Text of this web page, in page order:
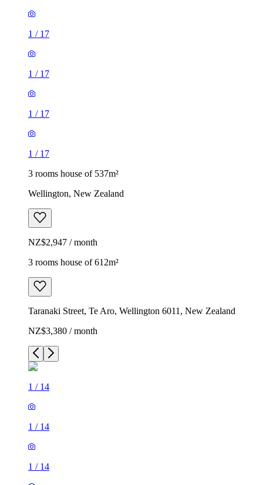
1 / 17
1 / 17
1 / 17
1 / 17
3 rooms house of 537m²
Wellington, New Zealand
NZ$2,947 / month
3 rooms house of 612m²
Taranaki Street, Te Aro, Wellington 6011, New Zealand
NZ$3,380 / month
1 / 14
1 / 14
1 / 14